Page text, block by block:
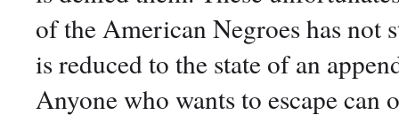
of the American Negroes has not
is reduced to the state of an
Anyone who wants to escape